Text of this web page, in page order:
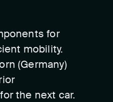
for
mobility.
(Germany)
the next car.